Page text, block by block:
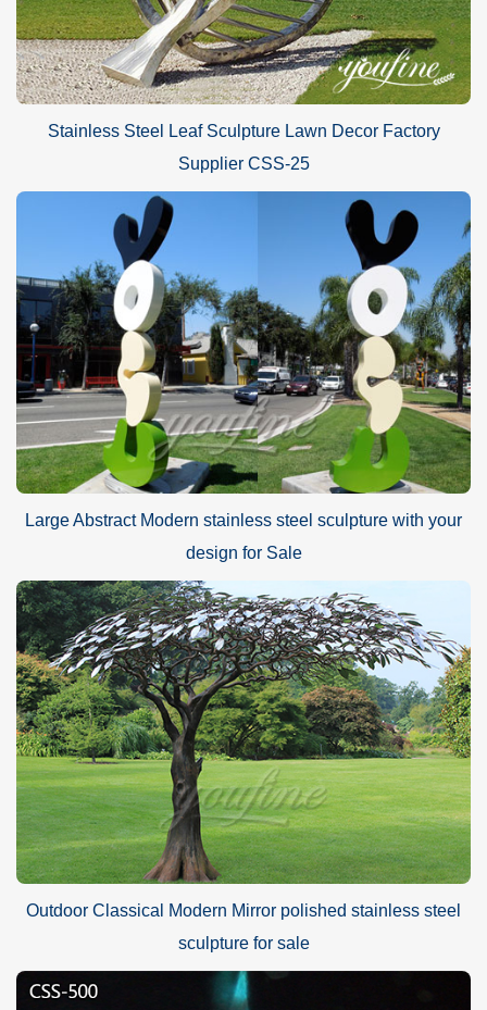
Stainless Steel Leaf Sculpture Lawn Decor Factory
Supplier CSS-25
Large Abstract Modern stainless steel sculpture with your
design for Sale
Outdoor Classical Modern Mirror polished stainless steel
sculpture for sale